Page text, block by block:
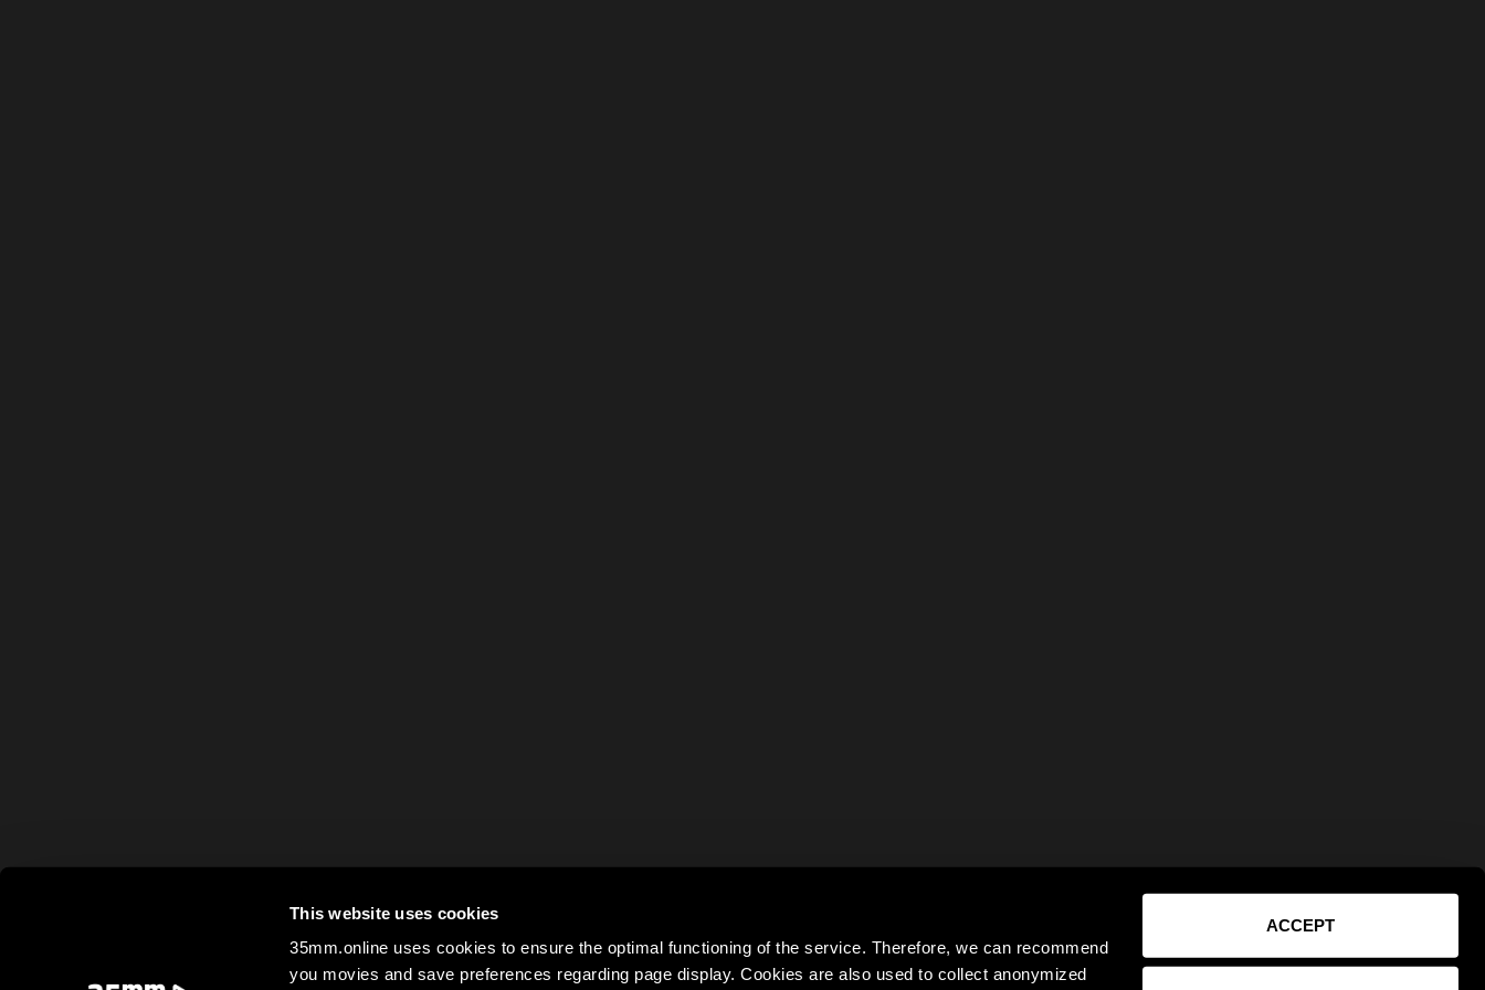
This website uses cookies
35mm.online uses cookies to ensure the optimal functioning of the service. Therefore, we can recommend
you movies and save preferences regarding page display. Cookies are also used to collect anonymized
ACCEPT